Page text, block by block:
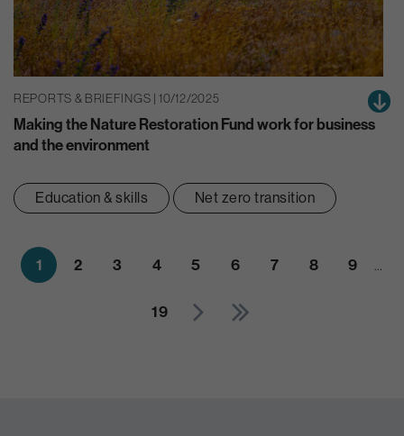
REPORTS & BRIEFINGS | 10/12/2025
Making the Nature Restoration Fund work for business
and the environment
Education & skills Net zero transition
1 2 3 4 5 6 7 8 9 …
19